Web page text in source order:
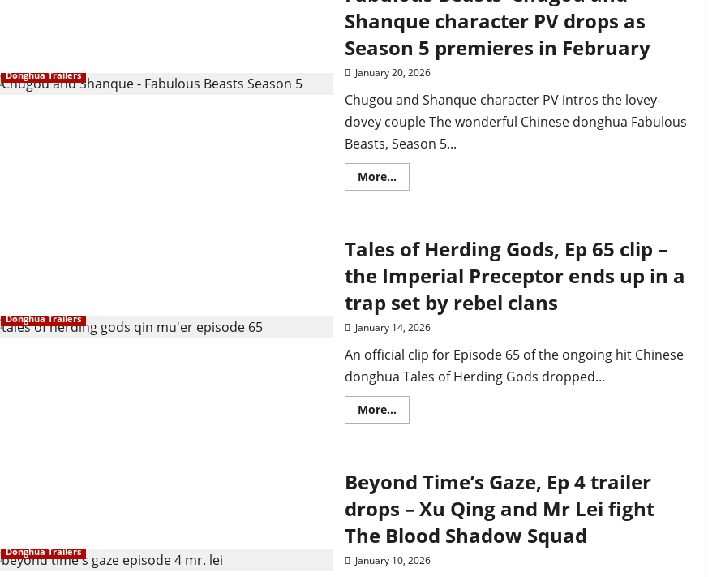
clip
–
Imperial
Preceptor
learns
about
immortals
from
Hermit
of
Serenity
(video)
Donghua Trailers
Shanque character PV drops as
Season 5 premieres in February
January 20, 2026
Chugou and Shanque character PV intros the lovey-
dovey couple The wonderful Chinese donghua Fabulous
Beasts, Season 5...
More...Read
more
and
Shanque
character
PV
drops
as
Season
5
premieres
in
February
Donghua Trailers
Tales of Herding Gods, Ep 65 clip –
the Imperial Preceptor ends up in a
trap set by rebel clans
January 14, 2026
An official clip for Episode 65 of the ongoing hit Chinese
donghua Tales of Herding Gods dropped...
More...Read
more
Gods,
Ep
clip
the
Imperial
Preceptor
ends
Donghua Trailers
Beyond Time’s Gaze, Ep 4 trailer
drops – Xu Qing and Mr Lei fight
The Blood Shadow Squad
January 10, 2026